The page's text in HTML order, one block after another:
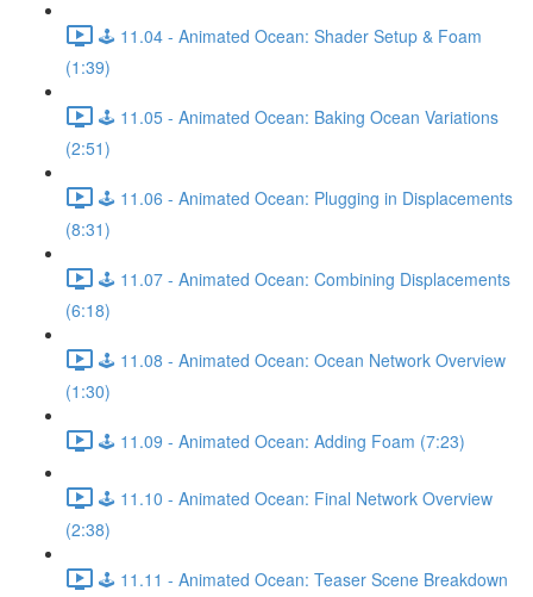
🕹️ 11.04 - Animated Ocean: Shader Setup & Foam
(1:39)
🕹️ 11.05 - Animated Ocean: Baking Ocean Variations
(2:51)
🕹️ 11.06 - Animated Ocean: Plugging in Displacements
(8:31)
🕹️ 11.07 - Animated Ocean: Combining Displacements
(6:18)
🕹️ 11.08 - Animated Ocean: Ocean Network Overview
(1:30)
🕹️ 11.09 - Animated Ocean: Adding Foam (7:23)
🕹️ 11.10 - Animated Ocean: Final Network Overview
(2:38)
🕹️ 11.11 - Animated Ocean: Teaser Scene Breakdown